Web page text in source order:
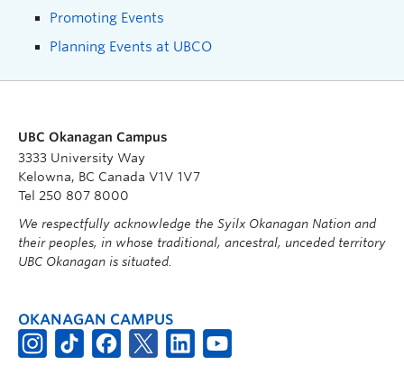
Promoting Events
Planning Events at UBCO
UBC Okanagan Campus
3333 University Way
Kelowna, BC Canada V1V 1V7
Tel 250 807 8000
We respectfully acknowledge the Syilx Okanagan Nation and
their peoples, in whose traditional, ancestral, unceded territory
UBC Okanagan is situated.
OKANAGAN CAMPUS